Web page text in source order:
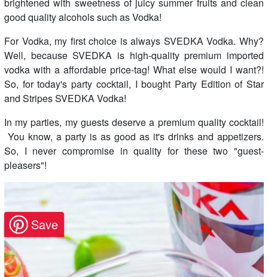
good quality alcohols such as Vodka!
For Vodka, my first choice is always SVEDKA Vodka. Why?
Well, because SVEDKA is high-quality premium imported
vodka with a affordable price-tag! What else would I want?!
So, for today's party cocktail, I bought Party Edition of Star
and Stripes SVEDKA Vodka!
In my parties, my guests deserve a premium quality cocktail!
You know, a party is as good as it's drinks and appetizers.
So, I never compromise in quality for these two "guest-
pleasers"!